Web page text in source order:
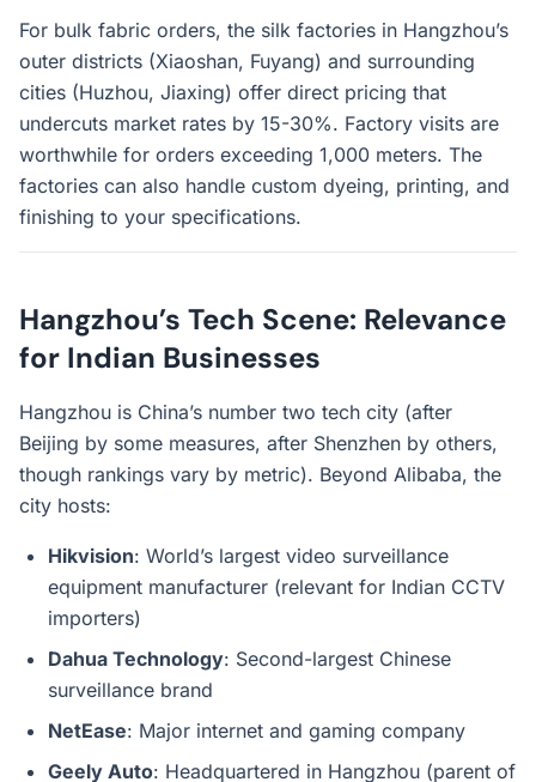
For bulk fabric orders, the silk factories in Hangzhou’s
outer districts (Xiaoshan, Fuyang) and surrounding
cities (Huzhou, Jiaxing) offer direct pricing that
undercuts market rates by 15-30%. Factory visits are
worthwhile for orders exceeding 1,000 meters. The
factories can also handle custom dyeing, printing, and
finishing to your specifications.
Hangzhou’s Tech Scene: Relevance
for Indian Businesses
Hangzhou is China’s number two tech city (after
Beijing by some measures, after Shenzhen by others,
though rankings vary by metric). Beyond Alibaba, the
city hosts:
Hikvision: World’s largest video surveillance
equipment manufacturer (relevant for Indian CCTV
importers)
Dahua Technology: Second-largest Chinese
surveillance brand
NetEase: Major internet and gaming company
Geely Auto: Headquartered in Hangzhou (parent of